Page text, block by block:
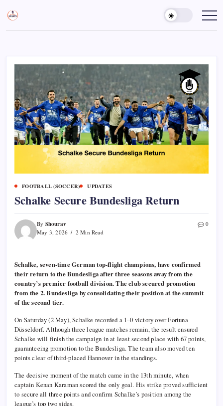
content
Sports
Gurukul,
Empowering
Coaches,
FOOTBALL (SOCCER) UPDATES
Schalke Secure Bundesliga Return
By Shourav
May 3, 2026 2 Min Read
0
Schalke, seven-time German top-flight champions, have confirmed
their return to the Bundesliga after three seasons away from the
country’s premier football division. The club secured promotion
from the 2. Bundesliga by consolidating their position at the summit
of the second tier.
On Saturday (2 May), Schalke recorded a 1–0 victory over Fortuna
Düsseldorf. Although three league matches remain, the result ensured
Schalke will finish the campaign in at least second place with 67 points,
guaranteeing promotion to the Bundesliga. The team also moved ten
points clear of third-placed Hannover in the standings.
The decisive moment of the match came in the 13th minute, when
captain Kenan Karaman scored the only goal. His strike proved sufficient
to secure all three points and confirm Schalke’s position among the
league’s top two sides.